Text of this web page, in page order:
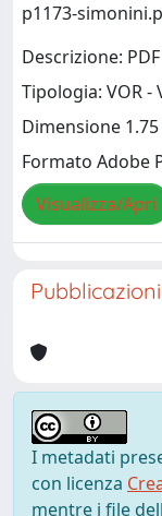
p1173-
Descrizione: PDF
Tipologia: VOR
Dimensione
Formato Adobe
Visualizza/Apri
I metadati
con licenza
mentre i file